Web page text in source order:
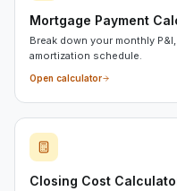
Mortgage Payment
Break down your monthly
amortization schedule.
Open calculator
Closing Cost